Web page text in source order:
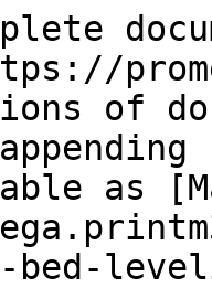
of
as
bed-